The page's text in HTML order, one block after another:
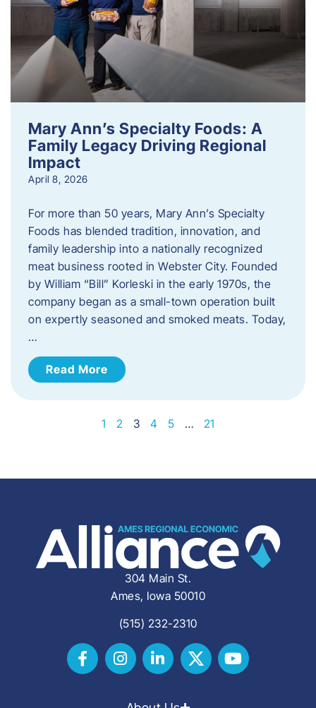
Mary Ann’s Specialty Foods: A
Family Legacy Driving Regional
Impact
April 8, 2026
For more than 50 years, Mary Ann’s Specialty
Foods has blended tradition, innovation, and
family leadership into a nationally recognized
meat business rooted in Webster City. Founded
by William “Bill” Korleski in the early 1970s, the
company began as a small-town operation built
on expertly seasoned and smoked meats. Today,
…
Read More
1 2 3 4 5 … 21
304 Main St.
Ames, Iowa 50010
(515) 232-2310